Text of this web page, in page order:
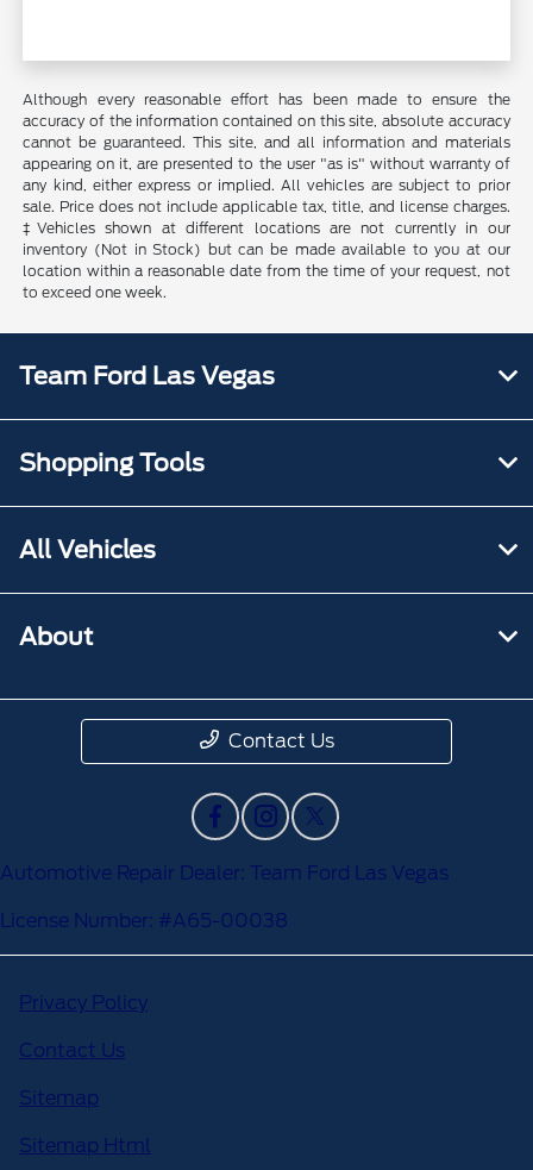
Although every reasonable effort has been made to ensure the
accuracy of the information contained on this site, absolute accuracy
cannot be guaranteed. This site, and all information and materials
appearing on it, are presented to the user "as is" without warranty of
any kind, either express or implied. All vehicles are subject to prior
sale. Price does not include applicable tax, title, and license charges.
‡Vehicles shown at different locations are not currently in our
inventory (Not in Stock) but can be made available to you at our
location within a reasonable date from the time of your request, not
to exceed one week.
Team Ford Las Vegas
Shopping Tools
All Vehicles
About
Contact Us
Automotive Repair Dealer: Team Ford Las Vegas
License Number: #A65-00038
Privacy Policy
Contact Us
Sitemap
Sitemap Html